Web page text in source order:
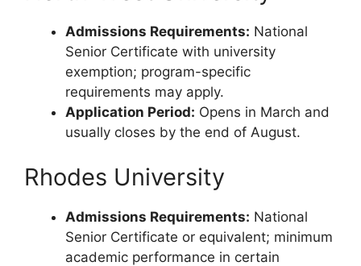
Admissions Requirements: National
Senior Certificate with university
exemption; program-specific
requirements may apply.
Application Period: Opens in March and
usually closes by the end of August.
Rhodes University
Admissions Requirements: National
Senior Certificate or equivalent; minimum
academic performance in certain